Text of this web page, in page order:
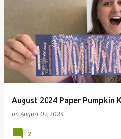
August 2024 Paper Pumpkin
onAugust 07, 2024
2